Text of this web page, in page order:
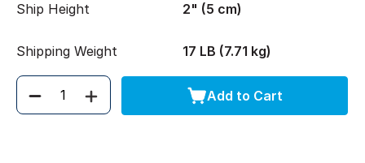
Ship Height 2" (5 cm)
Shipping Weight 17 LB (7.71 kg)
Quantity Add to Cart